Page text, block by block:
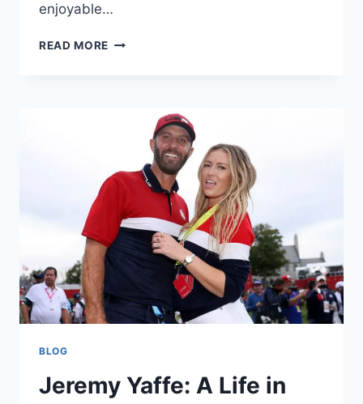
enjoyable…
READ MORE SCOOPUPDATES
CATCH
WHAT’S
TRENDING
BLOG
Jeremy Yaffe: A Life in